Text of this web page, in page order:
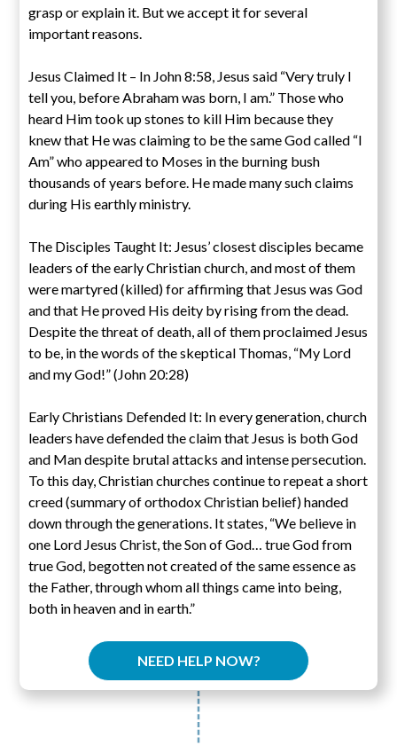
grasp or explain it. But we accept it for several
important reasons.
Jesus Claimed It – In John 8:58, Jesus said “Very truly I
tell you, before Abraham was born, I am.” Those who
heard Him took up stones to kill Him because they
knew that He was claiming to be the same God called “I
Am” who appeared to Moses in the burning bush
thousands of years before. He made many such claims
during His earthly ministry.
The Disciples Taught It: Jesus’ closest disciples became
leaders of the early Christian church, and most of them
were martyred (killed) for affirming that Jesus was God
and that He proved His deity by rising from the dead.
Despite the threat of death, all of them proclaimed Jesus
to be, in the words of the skeptical Thomas, “My Lord
and my God!” (John 20:28)
Early Christians Defended It: In every generation, church
leaders have defended the claim that Jesus is both God
and Man despite brutal attacks and intense persecution.
To this day, Christian churches continue to repeat a short
creed (summary of orthodox Christian belief) handed
down through the generations. It states, “We believe in
one Lord Jesus Christ, the Son of God… true God from
true God, begotten not created of the same essence as
the Father, through whom all things came into being,
both in heaven and in earth.”
NEED HELP NOW?